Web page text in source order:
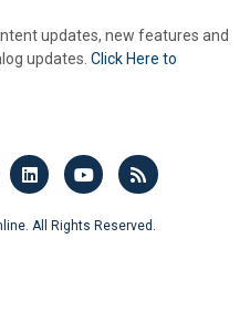
updates, new features and
updates. Click Here to
All Rights Reserved.